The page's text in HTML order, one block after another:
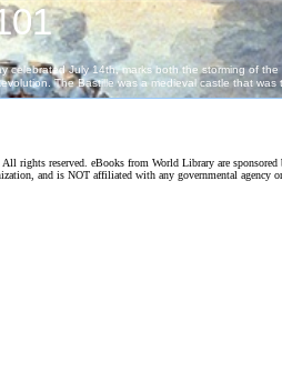
rights reserved. eBooks from World Library are
and is NOT affiliated with any governmental agency